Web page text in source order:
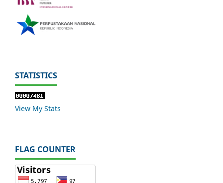
STATISTICS
View My Stats
FLAG COUNTER